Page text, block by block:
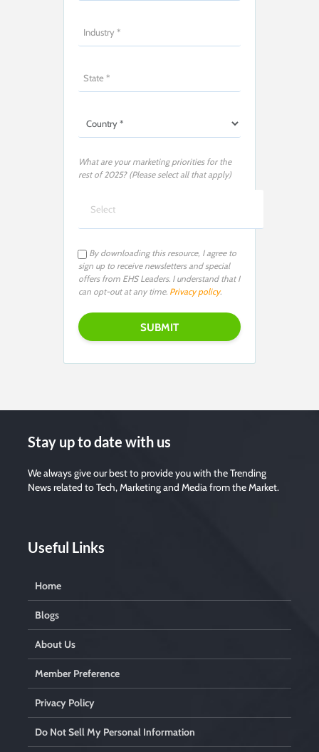
What are your marketing priorities for the
rest of 2025? (Please select all that apply)
By downloading this resource, I agree to
sign up to receive newsletters and special
offers from EHS Leaders. I understand that I
can opt-out at any time. Privacy policy.
Stay up to date with us
We always give our best to provide you with the Trending
News related to Tech, Marketing and Media from the Market.
Useful Links
Home
Blogs
About Us
Member Preference
Privacy Policy
Do Not Sell My Personal Information